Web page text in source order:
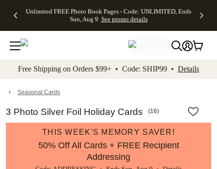
to main content Skip to footer Accessibility
Unlimited FREE Photo Book Pages - Code: UNLIMITED, Ends
Sun, Aug 9 See promo details
Off Almost
- No code
needed,
Ends Sun,
details
Cards + FREE
Addressing -
Code:
ADDRESSING,
details
Photo
FREE
Shipping -
Code:
Aug 9
details
Shipping
Orders
$99+ -
Code:
promo
All
Free Shipping on Orders $99+ • Code: SHIP99 • Details
Seasonal Cards
3 Photo Silver Foil Holiday Cards (16)
THIS WEEK'S MEMORY SAVER!
50% Off All Cards + FREE Recipient
Addressing